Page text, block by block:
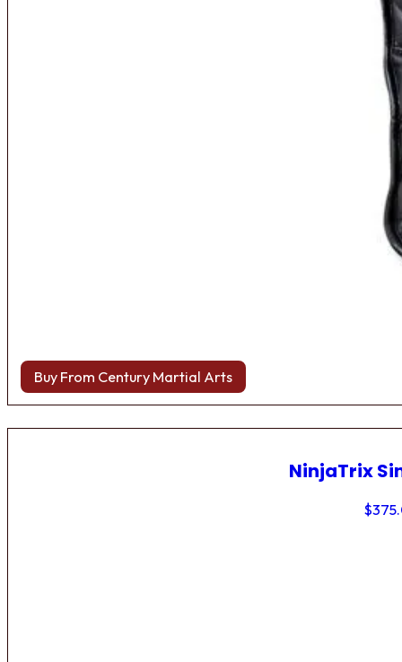
Buy From Century Martial Arts
NinjaTrix
$